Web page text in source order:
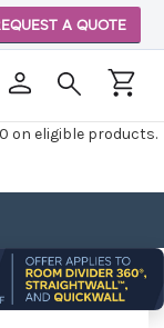
on eligible products.
A QUOTE